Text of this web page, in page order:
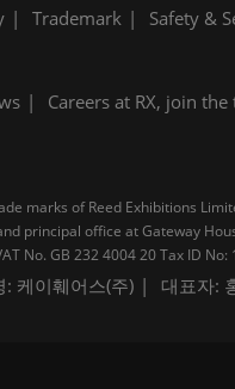
Trademark Safety &
Careers at RX, join the
marks of Reed Exhibitions
principal office at Gateway
No. GB 232 4004 20 Tax ID No:
: 케이훼어스(주) 대표자: